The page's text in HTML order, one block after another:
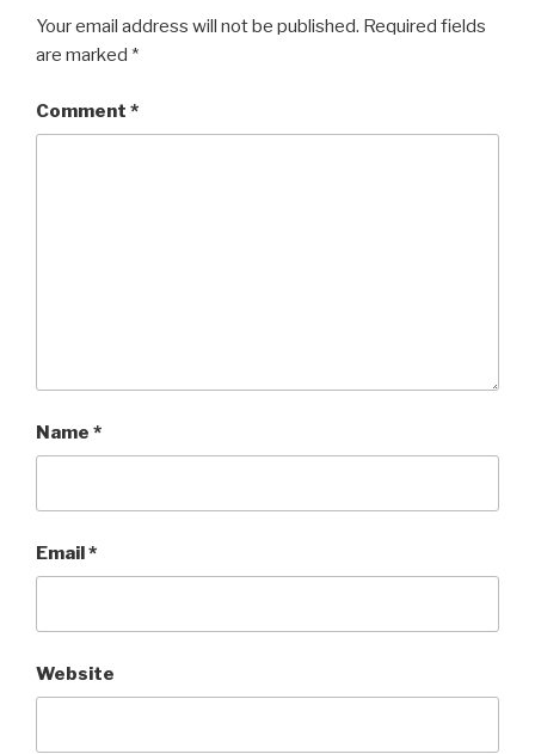
Your email address will not be published. Required fields
are marked *
Comment *
Name *
Email*
Website